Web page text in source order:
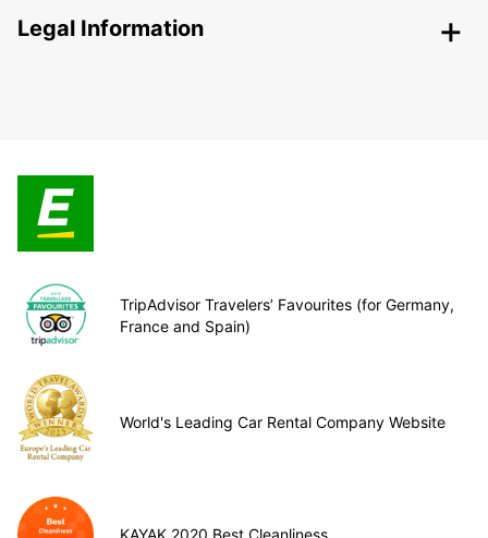
Legal Information
TripAdvisor Travelers’ Favourites (for Germany,
France and Spain)
World's Leading Car Rental Company Website
KAYAK 2020 Best Cleanliness